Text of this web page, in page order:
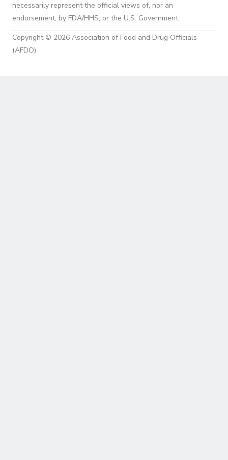
necessarily represent the official views of, nor an
endorsement, by FDA/HHS, or the U.S. Government.
Copyright © 2026 Association of Food and Drug Officials
(AFDO).